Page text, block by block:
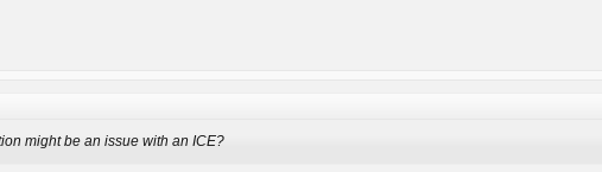
might be an issue with an ICE?